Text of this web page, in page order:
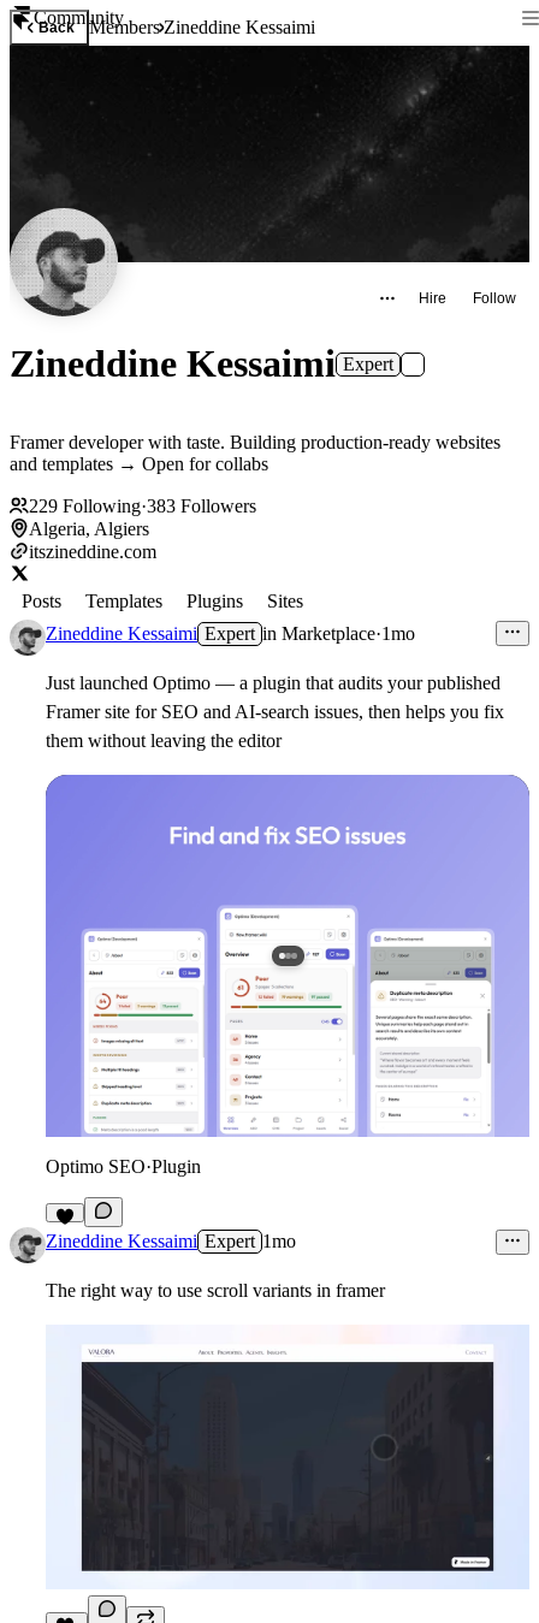
Community
Back MembersZineddine Kessaimi
Hire Follow
Zineddine Kessaimi Expert
Framer developer with taste. Building production-ready websites
and templates → Open for collabs
229 Following·383 Followers
Algeria, Algiers
itszineddine.com
Posts Templates Plugins
Sites
Zineddine Kessaimi Expert in Marketplace·1mo
Just launched Optimo — a plugin that audits your published
Framer site for SEO and AI-search issues, then helps you fix
them without leaving the editor
Optimo SEO·Plugin
7
Zineddine Kessaimi Expert 1mo
The right way to use scroll variants in framer